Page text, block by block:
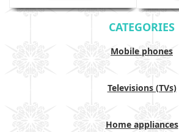
CATEGORIES
Mobile phones
Televisions (TVs)
Home appliances